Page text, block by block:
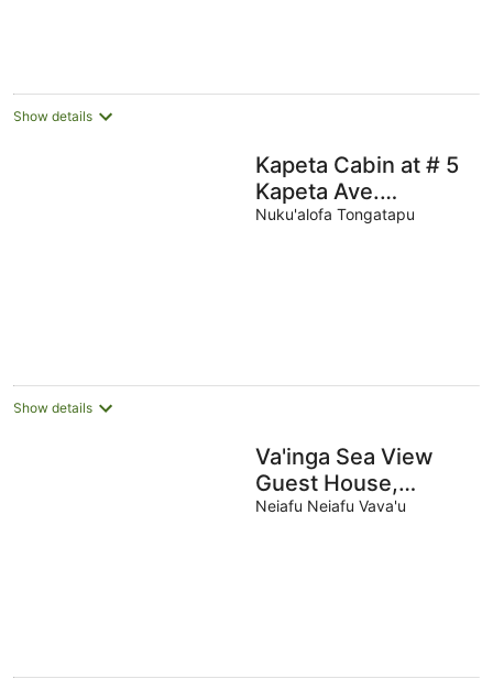
Show details
Kapeta Cabin at # 5
Kapeta Ave.
Kolomotu 'a,
Nuku'alofa Tongatapu
Show details
Va'inga Sea View
Guest House,
Fatafehi Rd, Toula,
Neiafu Neiafu Vava'u